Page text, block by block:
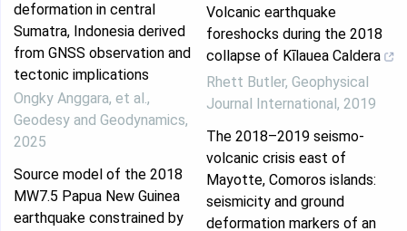
deformation in central
Sumatra, Indonesia derived
from GNSS observation and
tectonic implications
Ongky Anggara, et al.,
Geodesy and Geodynamics,
2025
Source model of the 2018
MW7.5 Papua New Guinea
earthquake constrained by
Volcanic earthquake
foreshocks during the 2018
collapse of Kīlauea Caldera
Rhett Butler, Geophysical
Journal International, 2019
The 2018–2019 seismo-
volcanic crisis east of
Mayotte, Comoros islands:
seismicity and ground
deformation markers of an